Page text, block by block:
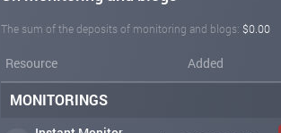
The sum of the deposits of monitoring and blogs: $0.00
Resource Added
MONITORINGS